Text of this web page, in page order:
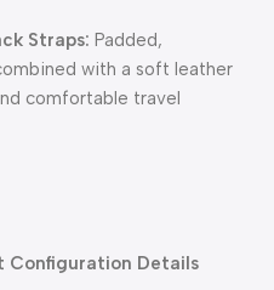
Straps: Padded,
with a soft leather
comfortable travel
Configuration Details